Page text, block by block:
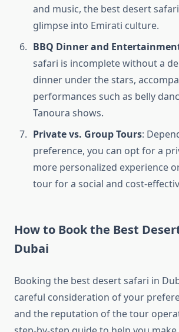
and music, the best desert
glimpse into Emirati culture.
BBQ Dinner and
safari is incomplete without a
dinner under the stars,
performances such as belly
Tanoura shows.
Private vs. Group Tours:
preference, you can opt for a
more personalized experience
tour for a social and cost-
How to Book the Best
Dubai
Booking the best desert safari in
careful consideration of your
and the reputation of the tour